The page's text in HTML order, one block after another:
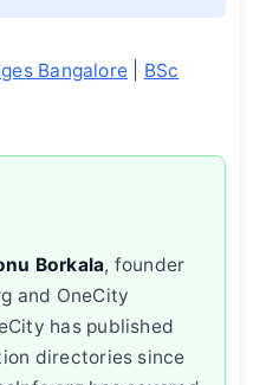
Bangalore
BSc
Borkala, founder
and OneCity
has published
directories since